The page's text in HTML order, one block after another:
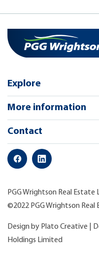
Explore
More information
Contact
PGG Wrightson Real
©2022 PGG Wrightson
Design by Plato Creative |
Holdings Limited